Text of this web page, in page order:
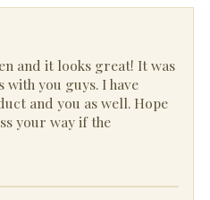
and it looks great! It was
with you guys. I have
and you as well. Hope
your way if the